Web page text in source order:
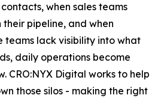
when sales teams
pipeline, and when
teams lack visibility into what
daily operations become
CRO:NYX Digital works to help
those silos - making the right